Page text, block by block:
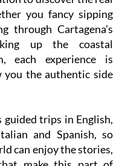
through Cartagena’s
up the coastal
each experience is
you the authentic side
trips in English,
and Spanish, so
can enjoy the stories,
make this part of